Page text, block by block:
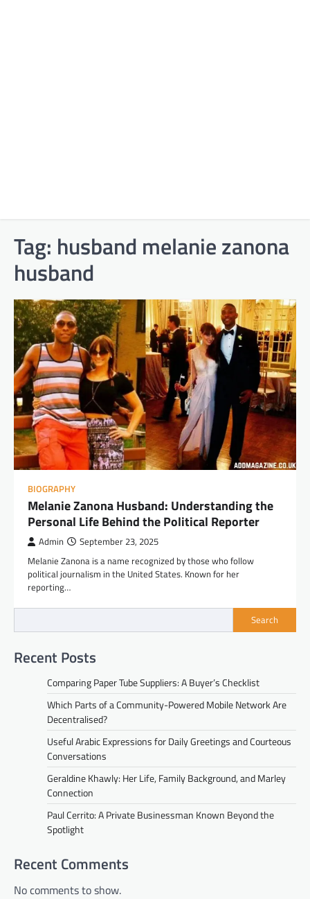
Tag: husband melanie zanona
husband
BIOGRAPHY
Melanie Zanona Husband: Understanding the
Personal Life Behind the Political Reporter
Admin September 23, 2025
Melanie Zanona is a name recognized by those who follow
political journalism in the United States. Known for her
reporting…
Search
Recent Posts
Comparing Paper Tube Suppliers: A Buyer’s Checklist
Which Parts of a Community-Powered Mobile Network Are
Decentralised?
Useful Arabic Expressions for Daily Greetings and Courteous
Conversations
Geraldine Khawly: Her Life, Family Background, and Marley
Connection
Paul Cerrito: A Private Businessman Known Beyond the
Spotlight
Recent Comments
No comments to show.